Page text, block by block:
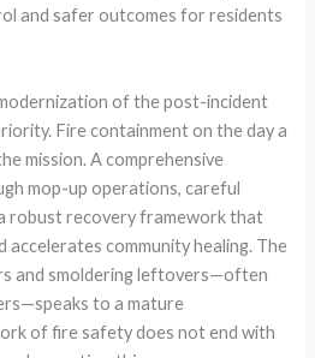
and safer outcomes for residents
of the post-incident
Fire containment on the day a
mission. A comprehensive
mop-up operations, careful
robust recovery framework that
accelerates community healing. The
and smoldering leftovers—often
to a mature
of fire safety does not end with